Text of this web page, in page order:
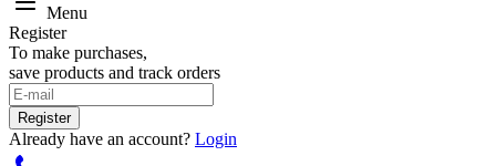
Menu
Register
To make purchases,
save products and track orders
Register
Already have an account? Login